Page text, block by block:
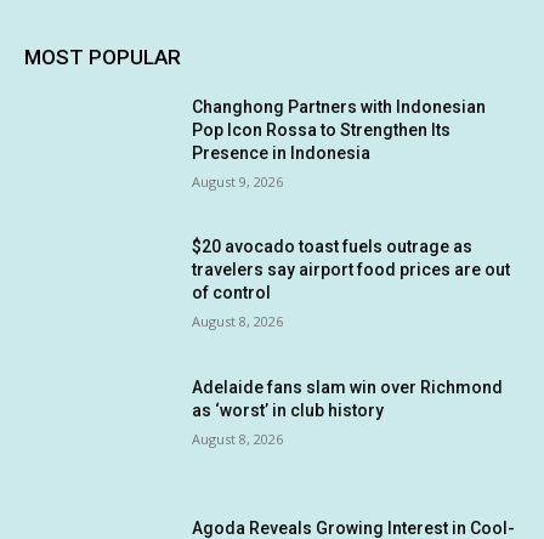
MOST POPULAR
Changhong Partners with Indonesian
Pop Icon Rossa to Strengthen Its
Presence in Indonesia
August 9, 2026
$20 avocado toast fuels outrage as
travelers say airport food prices are out
of control
August 8, 2026
Adelaide fans slam win over Richmond
as ‘worst’ in club history
August 8, 2026
Agoda Reveals Growing Interest in Cool-